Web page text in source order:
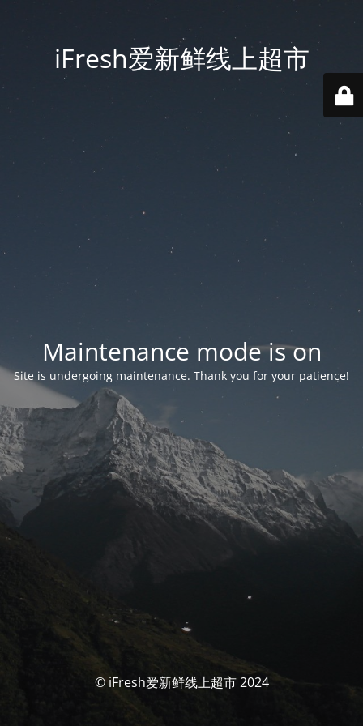
iFresh爱新鲜线上超市
Maintenance mode is on
Site is undergoing maintenance. Thank you for your patience!
© iFresh爱新鲜线上超市 2024